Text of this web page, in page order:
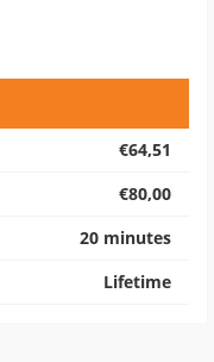
€64,51
€80,00
20 minutes
Lifetime